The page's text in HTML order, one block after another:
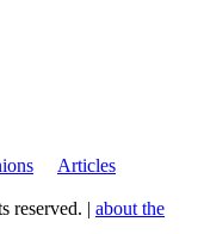
Articles
reserved. | about the